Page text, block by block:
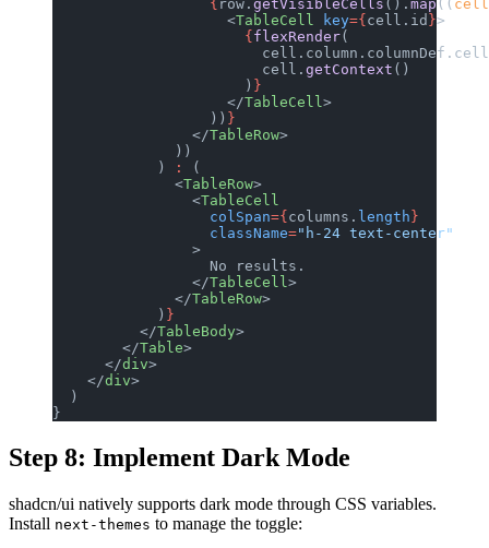
                  {
row. getVisibleCells (). map (( cell
                    <
TableCell key={ cell.id }>
                      {
flexRender(
                        cell.
getContext ()
                      )
}
                    </
TableCell>
                  ))
}
                </
TableRow>
              ))
            )
:
(
              <
TableRow>
                <
TableCell
                  colSpan
={ columns. length }
                  className
="h-24 text-center"
                >
                  No results.
                </
TableCell>
              </
TableRow>
            )
}
          </
TableBody>
        </
Table>
      </
div>
    </
div>
  )
}
Step 8: Implement Dark Mode
shadcn/ui natively supports dark mode through CSS variables.
Install next-themes to manage the toggle: